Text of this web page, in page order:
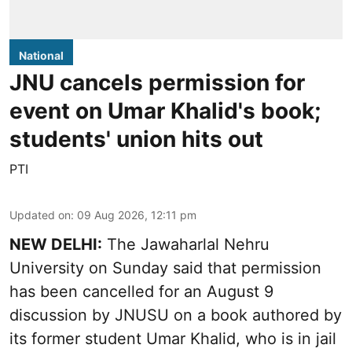
National
JNU cancels permission for
event on Umar Khalid's book;
students' union hits out
PTI
Updated on: 09 Aug 2026, 12:11 pm
NEW DELHI: The Jawaharlal Nehru
University on Sunday said that permission
has been cancelled for an August 9
discussion by JNUSU on a book authored by
its former student Umar Khalid, who is in jail